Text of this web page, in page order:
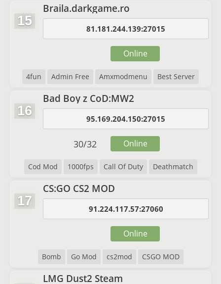
15
Braila.darkgame.ro
81.181.244.139:27015
4fun Admin Free Amxmodmenu Best Server
Online
16
Bad Boy z CoD:MW2
95.169.204.150:27015
Cod Mod 1000fps Call Of Duty Deathmatch
30/32 Online
17
CS:GO CS2 MOD
91.224.117.57:27060
Bomb Go Mod cs2mod CSGO MOD
Online
LMG Dust2 Steam